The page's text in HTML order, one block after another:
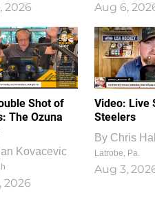
2026 Aug 6,
Shot of
The Ozuna
Kovacevic
2026
Video: Live
Steelers
By Chris
Latrobe, Pa.
Aug 3,